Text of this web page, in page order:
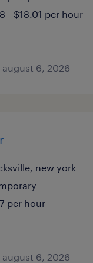
- $18.01 per hour
august 6, 2026
new york
per hour
august 6, 2026